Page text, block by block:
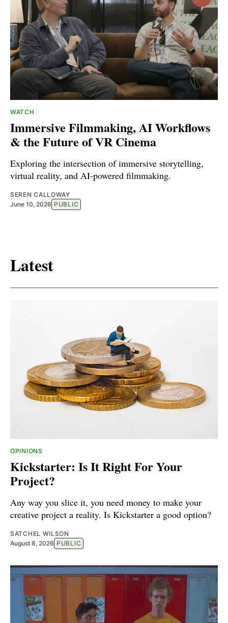
WATCH
Immersive Filmmaking, AI Workflows
& the Future of VR Cinema
Exploring the intersection of immersive storytelling,
virtual reality, and AI-powered filmmaking.
SEREN CALLOWAY
June 10, 2026 PUBLIC
Latest
OPINIONS
Kickstarter: Is It Right For Your
Project?
Any way you slice it, you need money to make your
creative project a reality. Is Kickstarter a good option?
SATCHEL WILSON
August 8, 2026 PUBLIC